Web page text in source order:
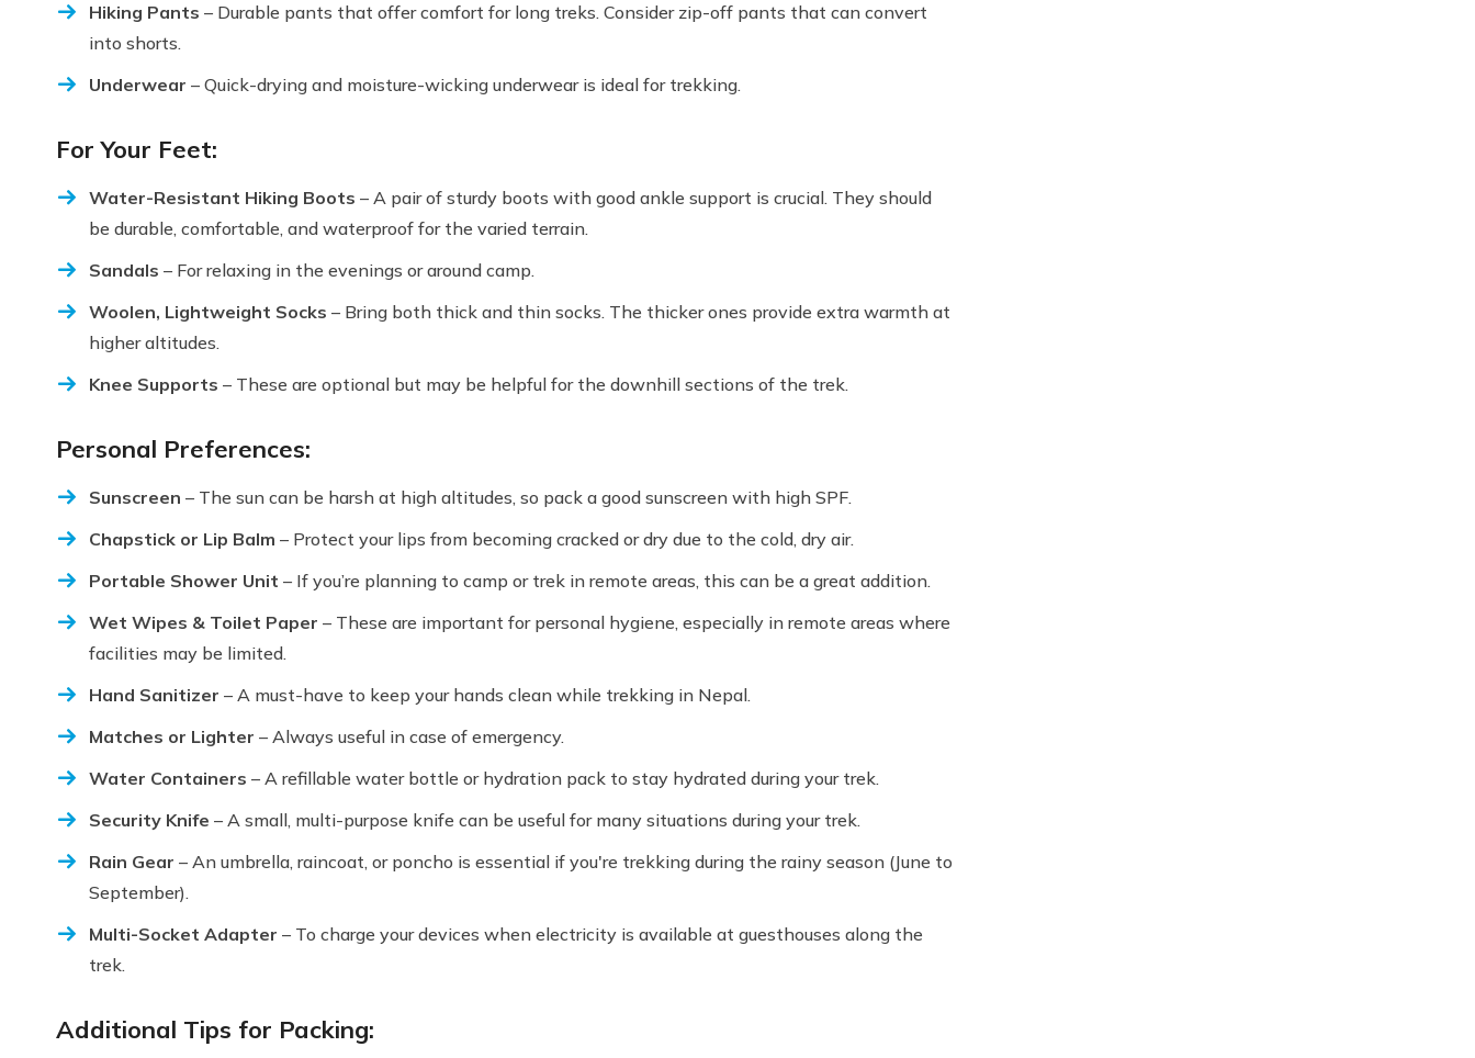
Hiking Pants – Durable pants that offer comfort for long treks. Consider zip-off pants that can convert
into shorts.
Underwear – Quick-drying and moisture-wicking underwear is ideal for trekking.
For Your Feet:
Water-Resistant Hiking Boots – A pair of sturdy boots with good ankle support is crucial. They should
be durable, comfortable, and waterproof for the varied terrain.
Sandals – For relaxing in the evenings or around camp.
Woolen, Lightweight Socks – Bring both thick and thin socks. The thicker ones provide extra warmth at
higher altitudes.
Knee Supports – These are optional but may be helpful for the downhill sections of the trek.
Personal Preferences:
Sunscreen – The sun can be harsh at high altitudes, so pack a good sunscreen with high SPF.
Chapstick or Lip Balm – Protect your lips from becoming cracked or dry due to the cold, dry air.
Portable Shower Unit – If you’re planning to camp or trek in remote areas, this can be a great addition.
Wet Wipes & Toilet Paper – These are important for personal hygiene, especially in remote areas where
facilities may be limited.
Hand Sanitizer – A must-have to keep your hands clean while trekking in Nepal.
Matches or Lighter – Always useful in case of emergency.
Water Containers – A refillable water bottle or hydration pack to stay hydrated during your trek.
Security Knife – A small, multi-purpose knife can be useful for many situations during your trek.
Rain Gear – An umbrella, raincoat, or poncho is essential if you're trekking during the rainy season (June to
September).
Multi-Socket Adapter – To charge your devices when electricity is available at guesthouses along the
trek.
Additional Tips for Packing: